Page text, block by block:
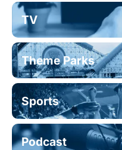
TV
Theme Parks
Sports
Podcast